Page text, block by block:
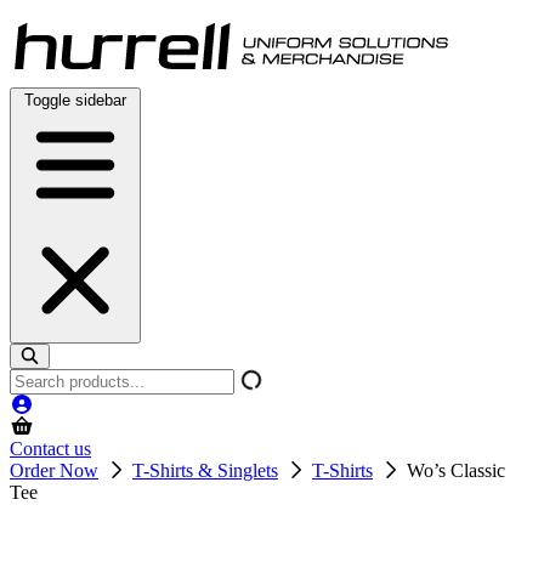
Skip
to
content
Toggle sidebar
Search
products
Contact us
Order Now
T-Shirts & Singlets T-Shirts
Wo’s Classic
Tee